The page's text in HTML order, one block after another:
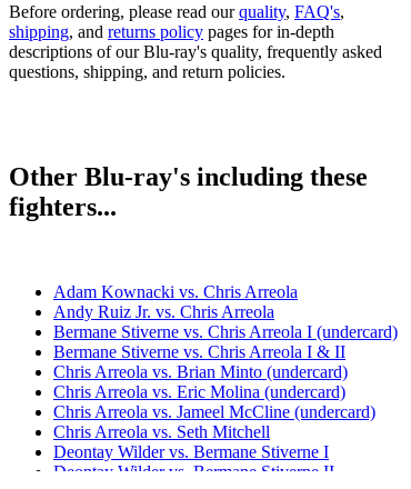
Before ordering, please read ourquality, FAQ's,
shipping, and returns policy pages for in-depth
descriptions of our Blu-ray's quality, frequently asked
questions, shipping, and return policies.
Other Blu-ray's including these
fighters...
Adam Kownacki vs. Chris Arreola
Andy Ruiz Jr. vs. Chris Arreola
Bermane Stiverne vs. Chris Arreola I (undercard)
Bermane Stiverne vs. Chris Arreola I & II
Chris Arreola vs. Brian Minto (undercard)
Chris Arreola vs. Eric Molina (undercard)
Chris Arreola vs. Jameel McCline (undercard)
Chris Arreola vs. Seth Mitchell
Deontay Wilder vs. Bermane Stiverne I
Deontay Wilder vs. Bermane Stiverne II